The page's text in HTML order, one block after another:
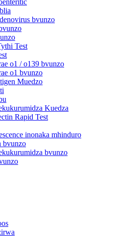
bvunzo
Test
o1 / o139 bvunzo
o1 bvunzo
Muedzo
Kuedza
Rapid Test
inonaka mhinduro
bvunzo
bvunzo